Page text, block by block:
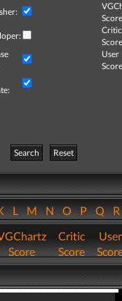
Critic
User
Search
Reset
LMNOPQ
Score
Critic
Score
User